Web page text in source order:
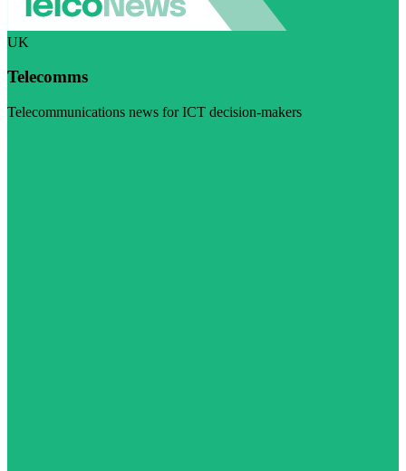
UK
Telecomms
Telecommunications news for ICT decision-makers